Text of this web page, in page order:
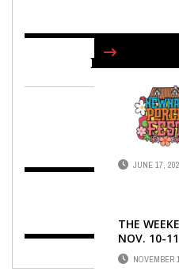
JUNE 17,
THE
NOV. 10-
NOVEMBER
FIND US